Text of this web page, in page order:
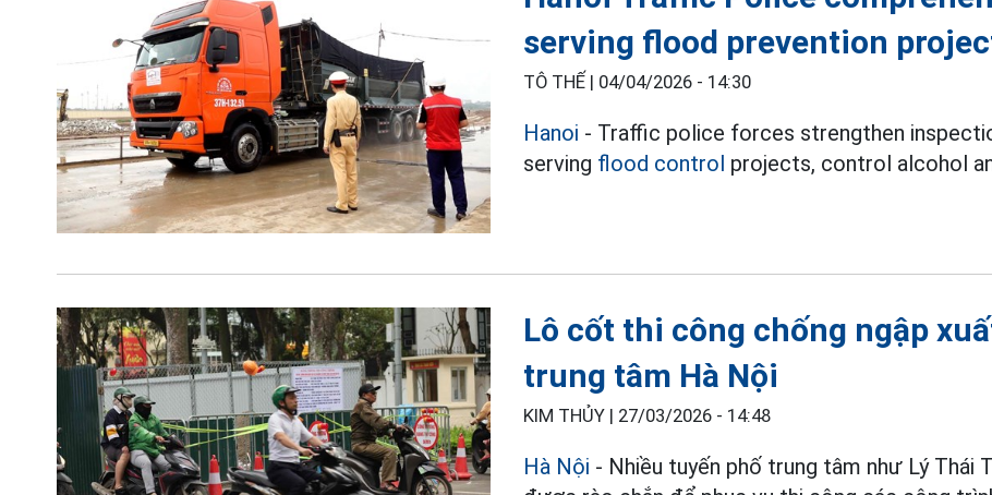
serving flood prevention
TÔ THẾ | 04/04/2026 - 14:30
Hanoi - Traffic police forces strengthen
serving flood control projects, control alcohol
Lô cốt thi công chống ngập
trung tâm Hà Nội
KIM THỦY | 27/03/2026 - 14:48
Hà Nội - Nhiều tuyến phố trung tâm như Lý Thái